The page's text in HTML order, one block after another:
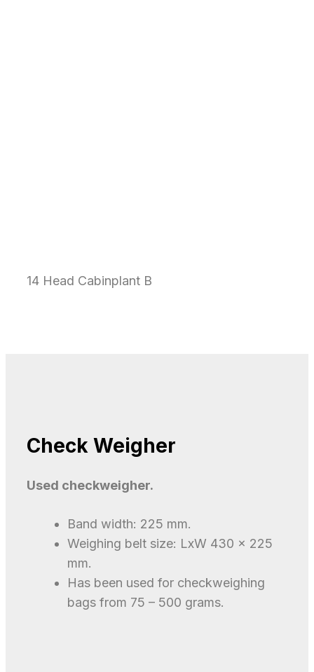
14 Head Cabinplant B
Check Weigher
Used checkweigher.
​Band width: 225 mm.
Weighing belt size: LxW 430 x 225
mm.
Has been used for checkweighing
bags from 75 – 500 grams.